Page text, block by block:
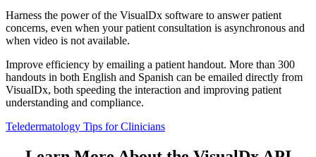
Harness the power of the VisualDx software to answer patient
concerns, even when your patient consultation is asynchronous and
when video is not available.
Improve efficiency by emailing a patient handout. More than 300
handouts in both English and Spanish can be emailed directly from
VisualDx, both speeding the interaction and improving patient
understanding and compliance.
Teledermatology Tips for Clinicians